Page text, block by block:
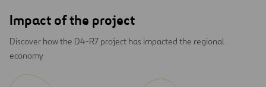
Impact of the project
Discover how the D4-R7 project has impacted the regional
economy